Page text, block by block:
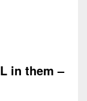
in them –